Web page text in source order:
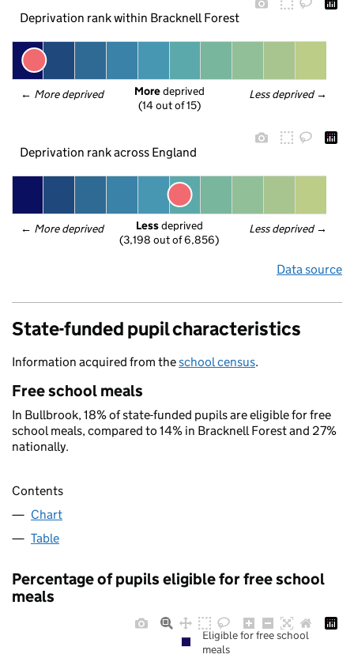
Deprivation rank within Bracknell Forest
← More deprived Less deprived →
More deprived
(14 out of 15)
Deprivation rank across England
← More deprived Less deprived →
Less deprived
(3,198 out of 6,856)
Data source
State-funded pupil characteristics
Information acquired from theschool census.
Free school meals
In Bullbrook, 18% of state-funded pupils are eligible for free
school meals, compared to 14% in Bracknell Forest and 27%
nationally.
Contents
Chart
Table
Percentage of pupils eligible for free school
meals
Eligible for free school
meals